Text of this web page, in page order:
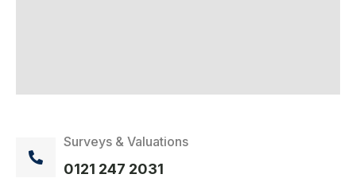
Surveys & Valuations
0121 247 2031